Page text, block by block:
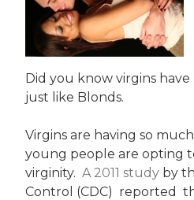
Did you know virgins
just like Blonds.
Virgins are having so
young people are opting
virginity.A 2011 study by
Control (CDC) reported